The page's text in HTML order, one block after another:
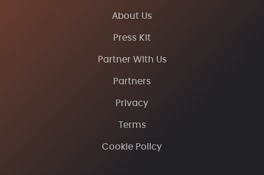
About Us
Press Kit
Partner With Us
Partners
Privacy
Terms
Cookie Policy